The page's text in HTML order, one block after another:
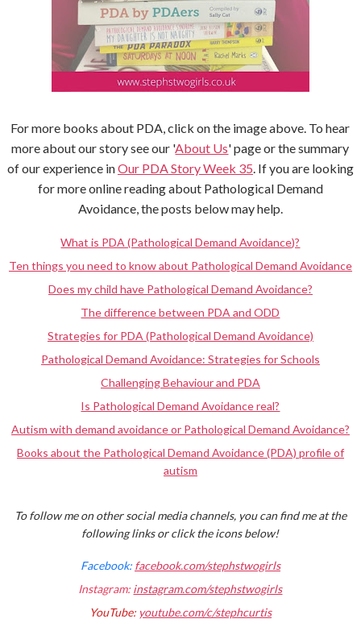
For more books about PDA, click on the image above. To hear
more about our story see our 'About Us' page or the summary
of our experience inOur PDA Story Week 35 . If you are looking
for more online reading about Pathological Demand
Avoidance, the posts below may help.
What is PDA (Pathological Demand Avoidance)?
Ten things you need to know about Pathological Demand Avoidance
Does my child have Pathological Demand Avoidance?
The difference between PDA and ODD
Strategies for PDA (Pathological Demand Avoidance)
Pathological Demand Avoidance: Strategies for Schools
Challenging Behaviour and PDA
Is Pathological Demand Avoidance real?
Autism with demand avoidance or Pathological Demand Avoidance?
Books about the Pathological Demand Avoidance (PDA) profile of
autism
To follow me on other social media channels, you can find me at the
following links or click the icons below!
Facebook: facebook.com/stephstwogirls
Instagram: instagram.com/stephstwogirls
YouTube: youtube.com/c/stephcurtis